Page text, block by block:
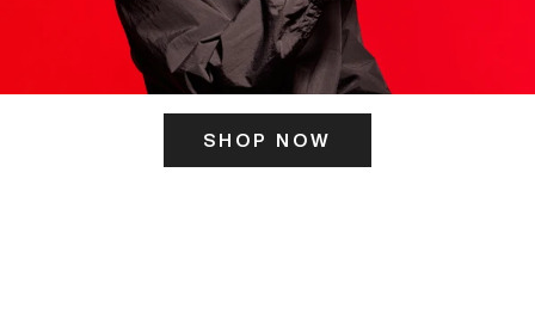
SHOP NOW